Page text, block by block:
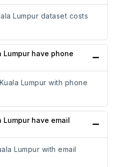
Lumpur dataset costs
Lumpur have phone
Lumpur with phone
Lumpur have email
Lumpur with email